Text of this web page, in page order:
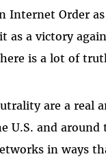
Internet Order
as a victory
is a lot of
are a real
U.S. and
in ways